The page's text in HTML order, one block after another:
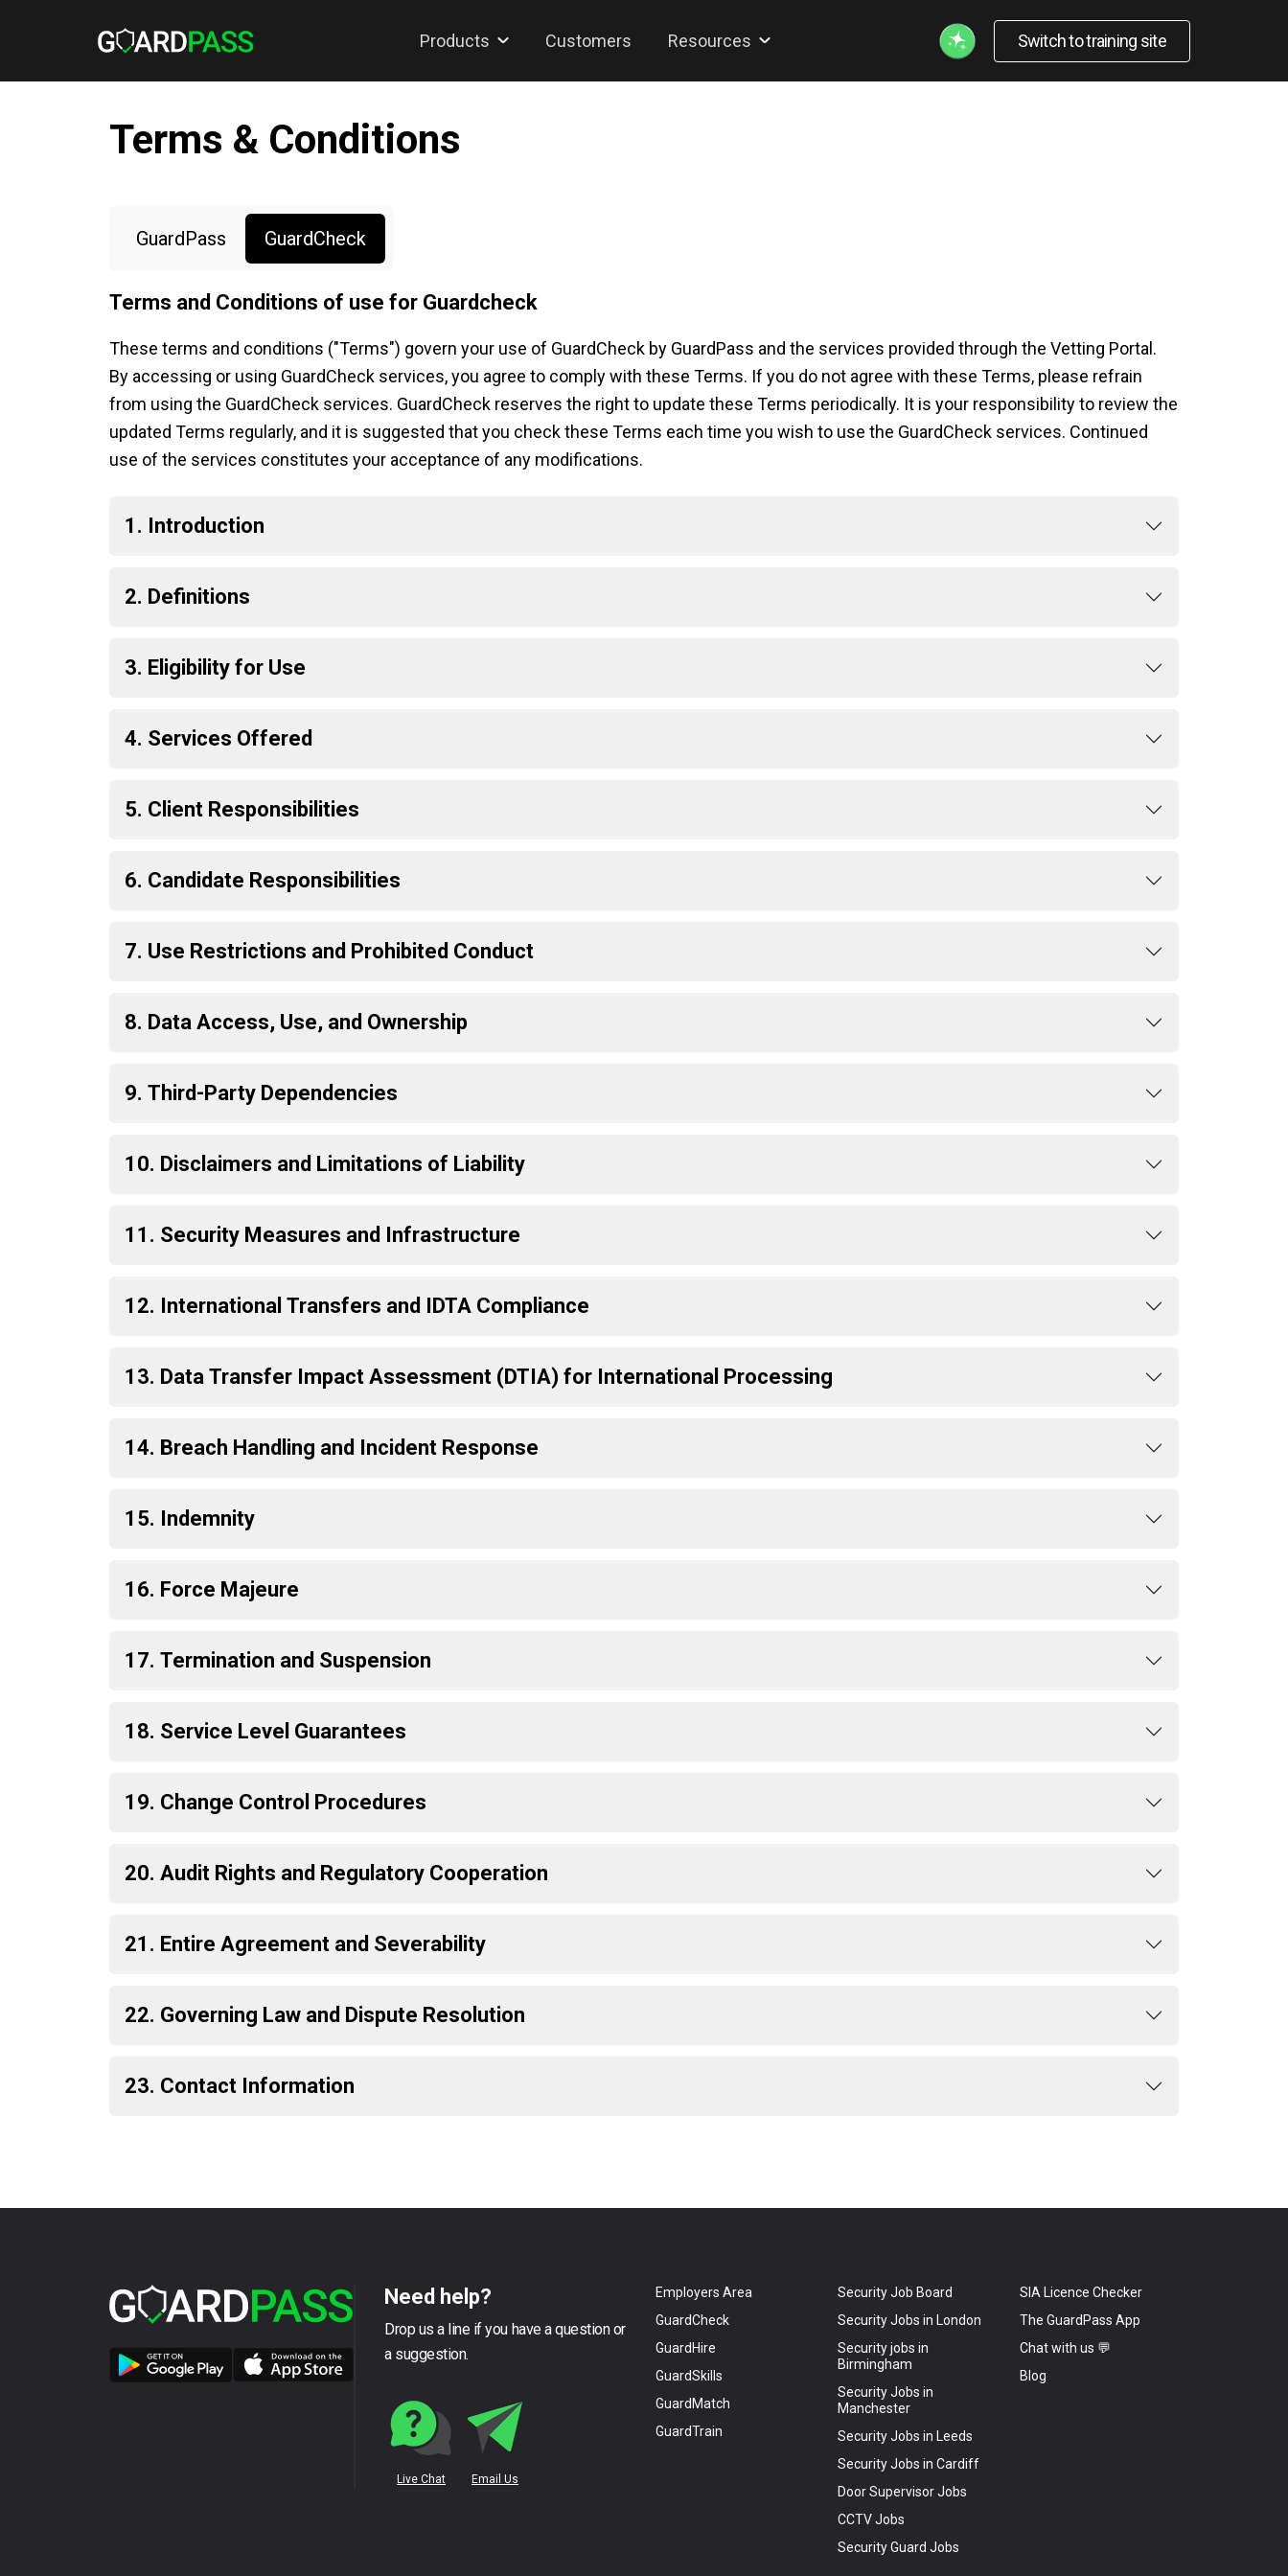
Products Customers Resources Switch to training site
Terms & Conditions
GuardPass GuardCheck
Terms and Conditions of use for Guardcheck
These terms and conditions ("Terms") govern your use of GuardCheck by GuardPass and the services provided through the Vetting Portal.
By accessing or using GuardCheck services, you agree to comply with these Terms. If you do not agree with these Terms, please refrain
from using the GuardCheck services. GuardCheck reserves the right to update these Terms periodically. It is your responsibility to review the
updated Terms regularly, and it is suggested that you check these Terms each time you wish to use the GuardCheck services. Continued
use of the services constitutes your acceptance of any modifications.
1. Introduction
2. Definitions
3. Eligibility for Use
4. Services Offered
5. Client Responsibilities
6. Candidate Responsibilities
7. Use Restrictions and Prohibited Conduct
8. Data Access, Use, and Ownership
9. Third-Party Dependencies
10. Disclaimers and Limitations of Liability
11. Security Measures and Infrastructure
12. International Transfers and IDTA Compliance
13. Data Transfer Impact Assessment (DTIA) for International Processing
14. Breach Handling and Incident Response
15. Indemnity
16. Force Majeure
17. Termination and Suspension
18. Service Level Guarantees
19. Change Control Procedures
20. Audit Rights and Regulatory Cooperation
21. Entire Agreement and Severability
22. Governing Law and Dispute Resolution
23. Contact Information
Need help?
Drop us a line if you have a question or
a suggestion.
Live Chat Email Us
Employers Area
GuardCheck
GuardHire
GuardSkills
GuardMatch
GuardTrain
Security Job Board
Security Jobs in London
Security jobs in
Birmingham
Security Jobs in
Manchester
Security Jobs in Leeds
Security Jobs in Cardiff
Door Supervisor Jobs
CCTV Jobs
Security Guard Jobs
SIA Licence Checker
The GuardPass App
Chat with us 💬
Blog